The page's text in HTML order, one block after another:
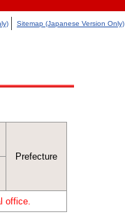
Sitemap (Japanese Version Only)
Prefecture
office.